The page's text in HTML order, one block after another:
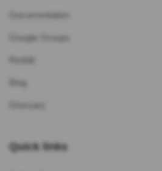
Documentation
Google Groups
Blog
Glossary
Quick links